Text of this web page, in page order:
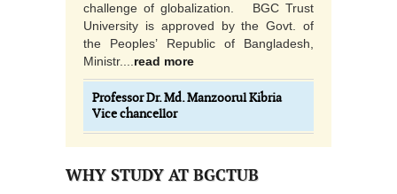
challenge of globalization. BGC Trust
University is approved by the Govt. of
the Peoples’ Republic of Bangladesh,
Ministr.... read more
Professor Dr. Md. Manzoorul Kibria
Vice chancellor
WHY STUDY AT BGCTUB